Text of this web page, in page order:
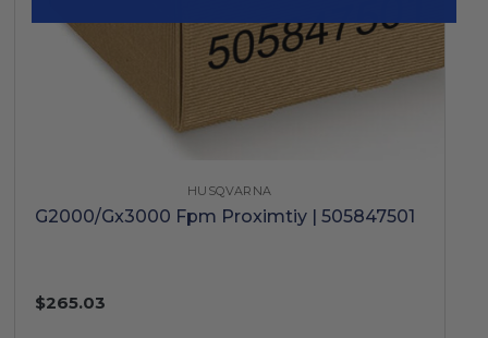
HUSQVARNA
G2000/Gx3000 Fpm Proximtiy | 505847501
$265.03